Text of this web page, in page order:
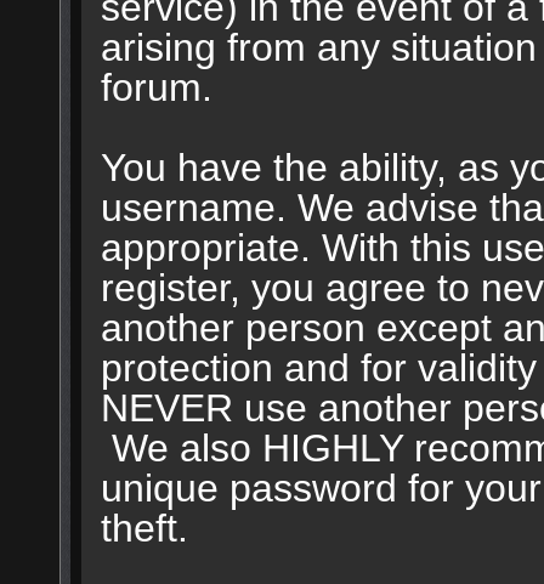
arising from any
forum.
You have the ability, as
username. We advise
appropriate. With this
register, you agree to
another person except
protection and for
NEVER use another
We also HIGHLY
unique password for
theft.